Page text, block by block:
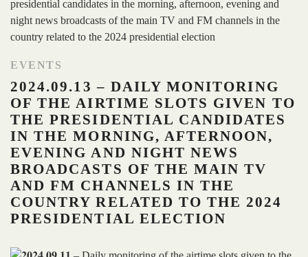
EVENTS
2024.09.13 – DAILY MONITORING
OF THE AIRTIME SLOTS GIVEN TO
THE PRESIDENTIAL CANDIDATES
IN THE MORNING, AFTERNOON,
EVENING AND NIGHT NEWS
BROADCASTS OF THE MAIN TV
AND FM CHANNELS IN THE
COUNTRY RELATED TO THE 2024
PRESIDENTIAL ELECTION